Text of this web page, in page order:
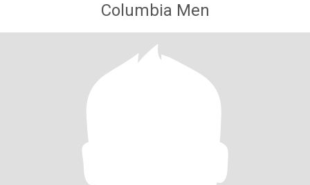
Columbia Men